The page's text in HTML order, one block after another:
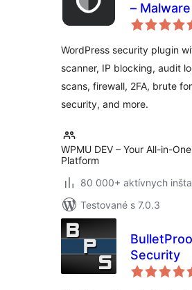
–
Login
WordPress security plugin
scanner, IP blocking, audit
scans, firewall, 2FA, brute
security, and more.
WPMU DEV – Your All-in-
Platform
80 000+ aktívnych
Testované s 7.0.3
Security